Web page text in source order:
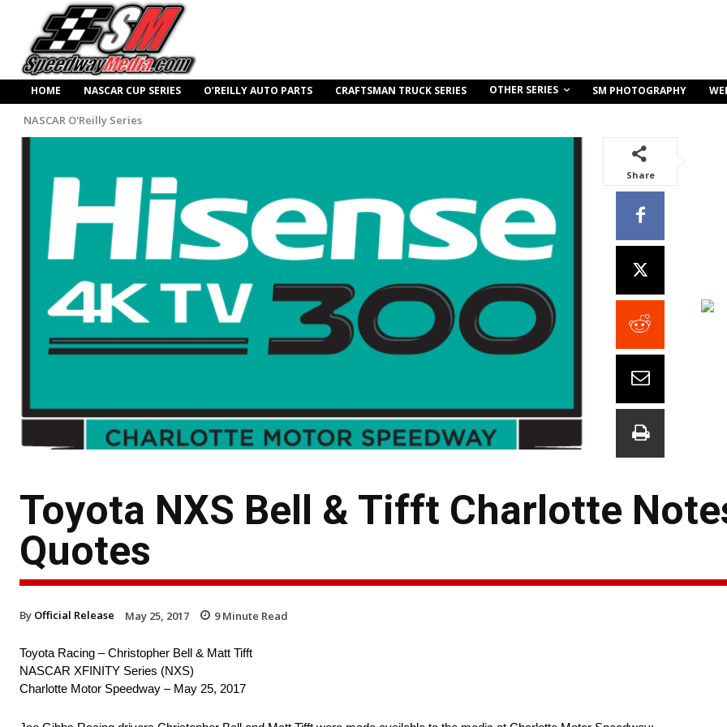
HOME NASCAR CUP SERIES O’REILLY AUTO PARTS CRAFTSMAN TRUCK SERIES OTHER SERIES SM PHOTOGRAPHY
NASCAR O'Reilly Series
Share
Toyota NXS Bell & Tifft Charlotte
Quotes
By Official Release May 25, 2017 9Minute Read
Toyota Racing – Christopher Bell & Matt Tifft
NASCAR XFINITY Series (NXS)
Charlotte Motor Speedway – May 25, 2017